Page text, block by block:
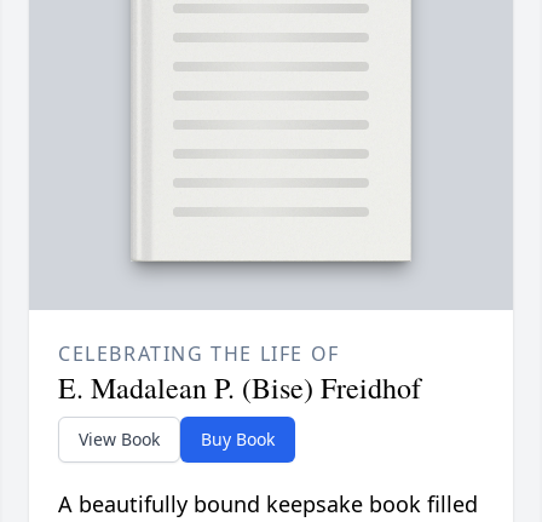
CELEBRATING THE LIFE OF
E. Madalean P. (Bise) Freidhof
View Book Buy Book
A beautifully bound keepsake book filled